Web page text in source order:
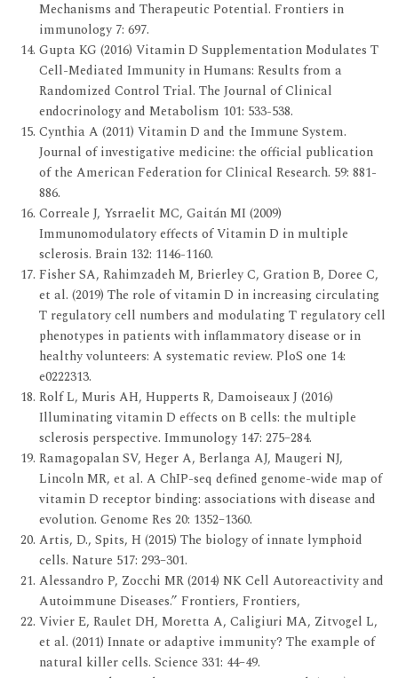
Mechanisms and Therapeutic Potential. Frontiers in
immunology 7: 697.
Gupta KG (2016) Vitamin D Supplementation Modulates T
Cell-Mediated Immunity in Humans: Results from a
Randomized Control Trial. The Journal of Clinical
endocrinology and Metabolism 101: 533-538.
Cynthia A (2011) Vitamin D and the Immune System.
Journal of investigative medicine: the official publication
of the American Federation for Clinical Research. 59: 881-
886.
Correale J, Ysrraelit MC, Gaitán MI (2009)
Immunomodulatory effects of Vitamin D in multiple
sclerosis. Brain 132: 1146-1160.
Fisher SA, Rahimzadeh M, Brierley C, Gration B, Doree C,
et al. (2019) The role of vitamin D in increasing circulating
T regulatory cell numbers and modulating T regulatory cell
phenotypes in patients with inflammatory disease or in
healthy volunteers: A systematic review. PloS one 14:
e0222313.
Rolf L, Muris AH, Hupperts R, Damoiseaux J (2016)
Illuminating vitamin D effects on B cells: the multiple
sclerosis perspective. Immunology 147: 275–284.
Ramagopalan SV, Heger A, Berlanga AJ, Maugeri NJ,
Lincoln MR, et al. A ChIP-seq defined genome-wide map of
vitamin D receptor binding: associations with disease and
evolution. Genome Res 20: 1352–1360.
Artis, D., Spits, H (2015) The biology of innate lymphoid
cells. Nature 517: 293–301.
Alessandro P, Zocchi MR (2014) NK Cell Autoreactivity and
Autoimmune Diseases.” Frontiers, Frontiers,
Vivier E, Raulet DH, Moretta A, Caligiuri MA, Zitvogel L,
et al. (2011) Innate or adaptive immunity? The example of
natural killer cells. Science 331: 44–49.